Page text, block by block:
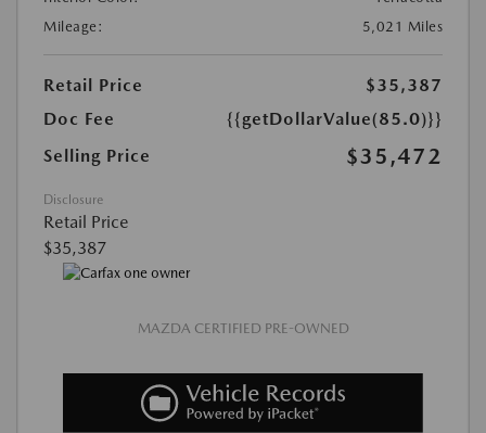
Mileage:
5,021 Miles
Retail Price
$35,387
Doc Fee
{{getDollarValue(85.0)}}
Selling Price
$35,472
Disclosure
Retail Price
$35,387
MAZDA CERTIFIED PRE-OWNED